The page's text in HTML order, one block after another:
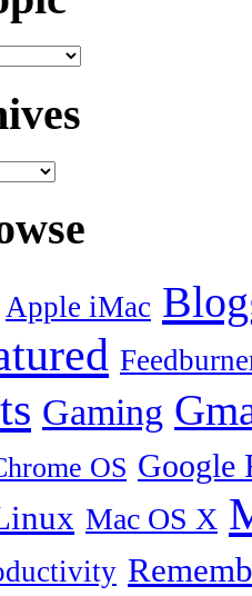
Apple iMac
Gaming
OS Google
Mac OS X